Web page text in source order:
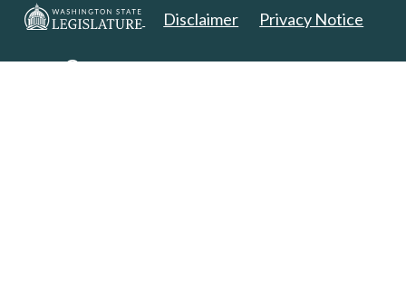
Disclaimer Privacy Notice
Copyright 2025. All Rights Reserved.